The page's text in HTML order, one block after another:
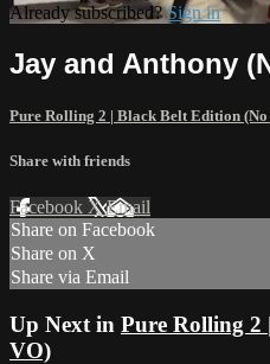
Already subscribed?Sign in
Jay and Anthony
Pure Rolling 2 | Black Belt Edition
Share with friends
Facebook XEmail
Share on Facebook
Share on X
Share via Email
Up Next in Pure Rolling 2
VO)